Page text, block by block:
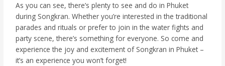
As you can see, there’s plenty to see and do in Phuket
during Songkran. Whether you’re interested in the traditional
parades and rituals or prefer to join in the water fights and
party scene, there’s something for everyone. So come and
experience the joy and excitement of Songkran in Phuket –
it’s an experience you won’t forget!